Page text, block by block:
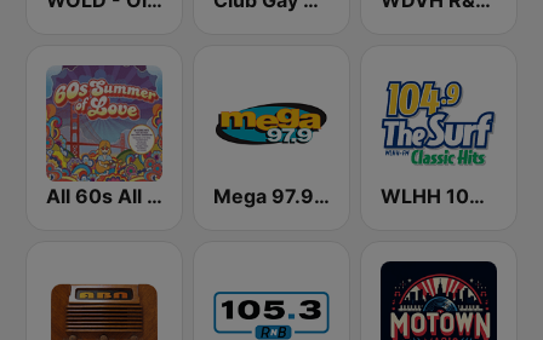
All 60s All The Time Mega 97.9 FM WLHH 104.9 The Surf